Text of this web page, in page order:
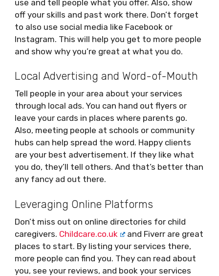
use and tell people what you offer. Also, show
off your skills and past work there. Don’t forget
to also use social media like Facebook or
Instagram. This will help you get to more people
and show why you’re great at what you do.
Local Advertising and Word-of-Mouth
Tell people in your area about your services
through local ads. You can hand out flyers or
leave your cards in places where parents go.
Also, meeting people at schools or community
hubs can help spread the word. Happy clients
are your best advertisement. If they like what
you do, they’ll tell others. And that’s better than
any fancy ad out there.
Leveraging Online Platforms
Don’t miss out on online directories for child
caregivers. Childcare.co.uk
and Fiverr are great
places to start. By listing your services there,
more people can find you. They can read about
you, see your reviews, and book your services